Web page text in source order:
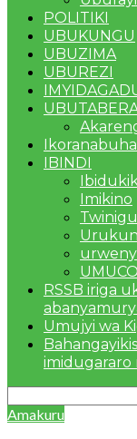
POLITIKI
UBUKUNGU
UBUZIMA
UBUREZI
IBINDI
Imikino
UMUCO
RSSB iriga
Umujyi wa
imidugararo
Amakuru